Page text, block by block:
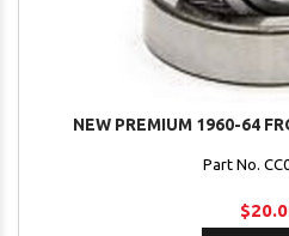
NEW PREMIUM 1960-64
Part No.